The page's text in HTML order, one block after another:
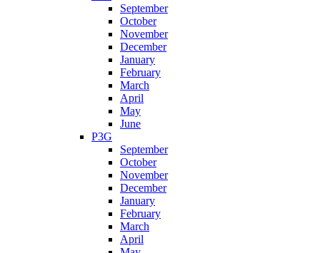
September
October
November
December
January
February
March
April
May
June
P3G
September
October
November
December
January
February
March
April